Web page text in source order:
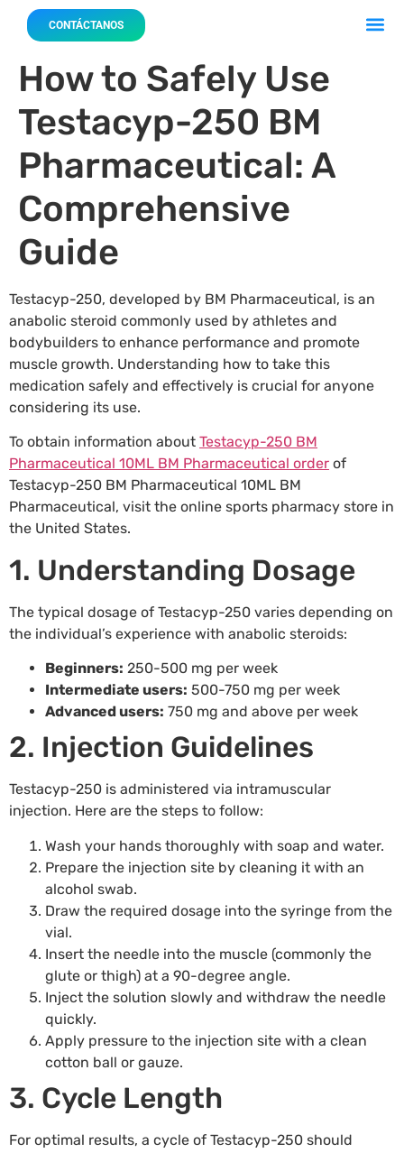
CONTÁCTANOS
How to Safely Use
Testacyp-250 BM
Pharmaceutical: A
Comprehensive
Guide
Testacyp-250, developed by BM Pharmaceutical, is an
anabolic steroid commonly used by athletes and
bodybuilders to enhance performance and promote
muscle growth. Understanding how to take this
medication safely and effectively is crucial for anyone
considering its use.
To obtain information about Testacyp-250 BM
Pharmaceutical 10ML BM Pharmaceutical order of
Testacyp-250 BM Pharmaceutical 10ML BM
Pharmaceutical, visit the online sports pharmacy store in
the United States.
1. Understanding Dosage
The typical dosage of Testacyp-250 varies depending on
the individual’s experience with anabolic steroids:
Beginners: 250-500 mg per week
Intermediate users: 500-750 mg per week
Advanced users: 750 mg and above per week
2. Injection Guidelines
Testacyp-250 is administered via intramuscular
injection. Here are the steps to follow:
Wash your hands thoroughly with soap and water.
Prepare the injection site by cleaning it with an
alcohol swab.
Draw the required dosage into the syringe from the
vial.
Insert the needle into the muscle (commonly the
glute or thigh) at a 90-degree angle.
Inject the solution slowly and withdraw the needle
quickly.
Apply pressure to the injection site with a clean
cotton ball or gauze.
3. Cycle Length
For optimal results, a cycle of Testacyp-250 should